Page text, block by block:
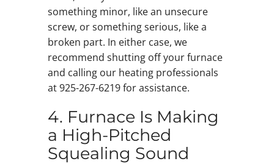
something minor, like an unsecure
screw, or something serious, like a
broken part. In either case, we
recommend shutting off your furnace
and calling our heating professionals
at 925-267-6219 for assistance.
4. Furnace Is Making
a High-Pitched
Squealing Sound